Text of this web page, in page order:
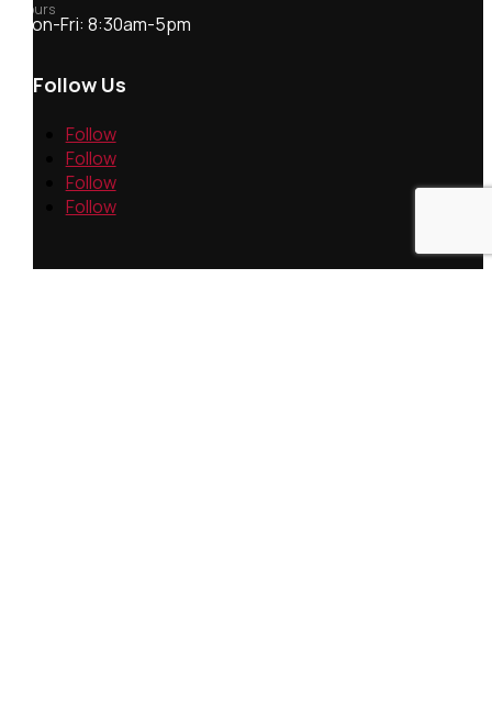
Hours
Mon-Fri: 8:30am-5pm
Follow Us
Follow
Follow
Follow
Follow